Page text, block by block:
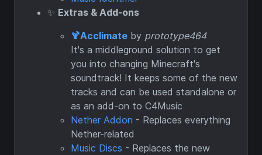
✨ Extras & Add-ons
🍹Acclimate by prototype464
It's a middleground solution to get
you into changing Minecraft's
soundtrack! It keeps some of the new
tracks and can be used standalone or
as an add-on to C4Music
Nether Addon - Replaces everything
Nether-related
Music Discs - Replaces the new